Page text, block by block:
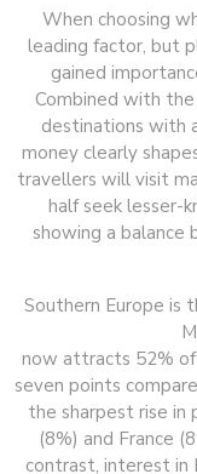
When choosing
leading factor, but
gained
Combined with
destinations with
money clearly
travellers will visit
half seek lesser-
showing a balance
Southern Europe is
now attracts 52% of
seven points
the sharpest rise in
(8%) and France
contrast, interest in